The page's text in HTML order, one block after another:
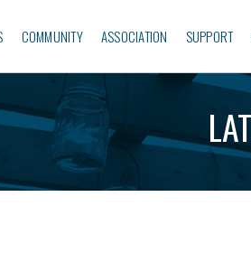
COMMUNITY ASSOCIATION SUPPORT